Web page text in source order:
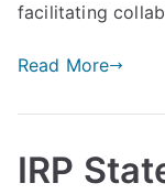
facilitating
Read More
IRP